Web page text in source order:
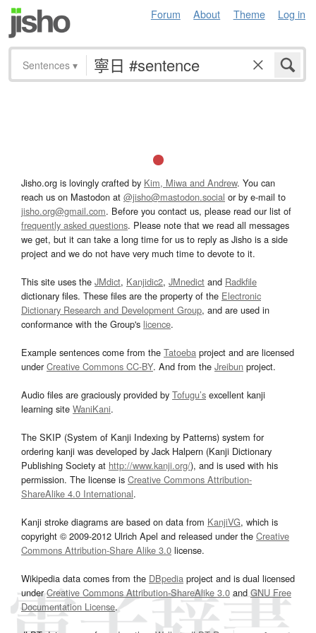
Forum About Theme Log in
Sentences ▾
Jisho.org is lovingly crafted by Kim, Miwa and Andrew. You can
reach us on Mastodon at @jisho@mastodon.social or by e-mail to
jisho.org@gmail.com. Before you contact us, please read our list of
frequently asked questions. Please note that we read all messages
we get, but it can take a long time for us to reply as Jisho is a side
project and we do not have very much time to devote to it.
This site uses the JMdict, Kanjidic2, JMnedict and Radkfile
dictionary files. These files are the property of the Electronic
Dictionary Research and Development Group, and are used in
conformance with the Group's licence.
Example sentences come from the Tatoeba project and are licensed
underCreative Commons CC-BY. And from the Jreibun project.
Audio files are graciously provided by Tofugu’s excellent kanji
learning site WaniKani.
The SKIP (System of Kanji Indexing by Patterns) system for
ordering kanji was developed by Jack Halpern (Kanji Dictionary
Publishing Society at http://www.kanji.org/), and is used with his
permission. The license is Creative Commons Attribution-
ShareAlike 4.0 International.
Kanji stroke diagrams are based on data from KanjiVG, which is
copyright © 2009-2012 Ulrich Apel and released under the Creative
Commons Attribution-Share Alike 3.0 license.
Wikipedia data comes from the DBpedia project and is dual licensed
underCreative Commons Attribution-ShareAlike 3.0and GNU Free
Documentation License.